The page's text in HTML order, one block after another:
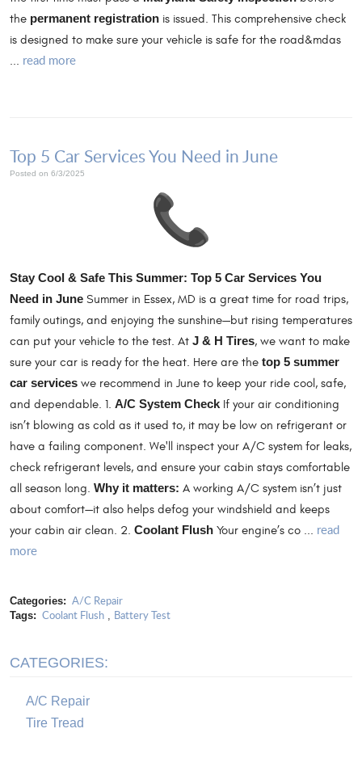
the permanent registration is issued. This comprehensive check
is designed to make sure your vehicle is safe for the road&mdas
... read more
Top 5 Car Services You Need in June
Posted on 6/3/2025
Stay Cool & Safe This Summer: Top 5 Car Services You
Need in June Summer in Essex, MD is a great time for road trips,
family outings, and enjoying the sunshine—but rising temperatures
can put your vehicle to the test. At J & H Tires, we want to make
sure your car is ready for the heat. Here are the top 5 summer
car services we recommend in June to keep your ride cool, safe,
and dependable. 1. A/C System Check If your air conditioning
isn’t blowing as cold as it used to, it may be low on refrigerant or
have a failing component. We'll inspect your A/C system for leaks,
check refrigerant levels, and ensure your cabin stays comfortable
all season long. Why it matters: A working A/C system isn’t just
about comfort—it also helps defog your windshield and keeps
your cabin air clean. 2. Coolant Flush Your engine’s co ... read
more
Categories: A/C Repair
Tags: Coolant Flush, Battery Test
CATEGORIES:
A/C Repair
Tire Tread